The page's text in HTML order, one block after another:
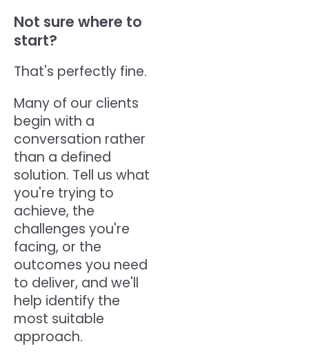
Not sure where to
start?
That's perfectly fine.
Many of our clients
begin with a
conversation rather
than a defined
solution. Tell us what
you're trying to
achieve, the
challenges you're
facing, or the
outcomes you need
to deliver, and we'll
help identify the
most suitable
approach.